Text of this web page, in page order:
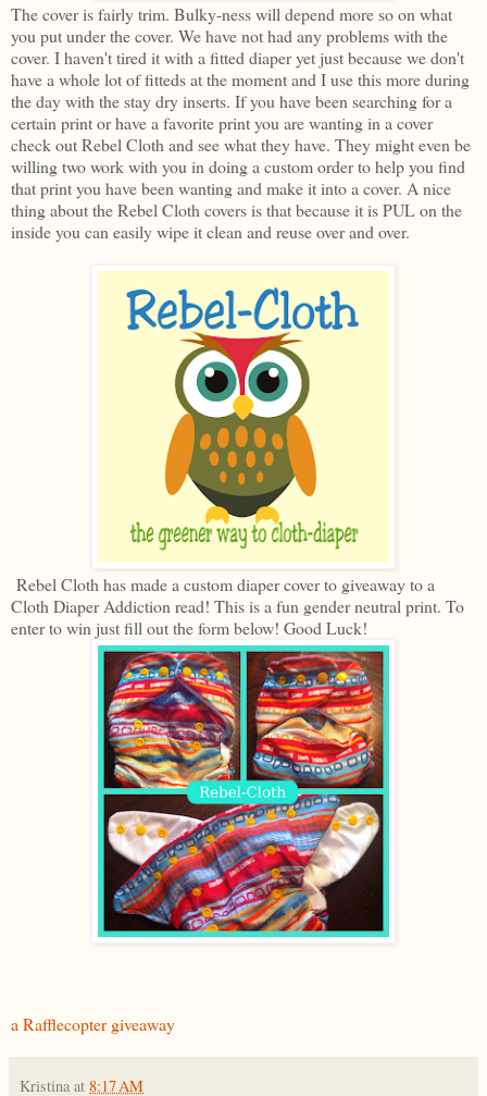
The cover is fairly trim. Bulky-ness will depend more so on what
you put under the cover. We have not had any problems with the
cover. I haven't tired it with a fitted diaper yet just because we don't
have a whole lot of fitteds at the moment and I use this more during
the day with the stay dry inserts. If you have been searching for a
certain print or have a favorite print you are wanting in a cover
check out Rebel Cloth and see what they have. They might even be
willing two work with you in doing a custom order to help you find
that print you have been wanting and make it into a cover. A nice
thing about the Rebel Cloth covers is that because it is PUL on the
inside you can easily wipe it clean and reuse over and over.
Rebel Cloth has made a custom diaper cover to giveaway to a
Cloth Diaper Addiction read! This is a fun gender neutral print. To
enter to win just fill out the form below! Good Luck!
a Rafflecopter giveaway
Kristina at 8:17 AM